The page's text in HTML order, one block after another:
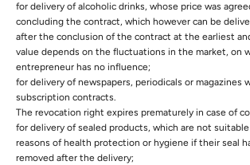
for delivery of alcoholic drinks, whose price was
concluding the contract, which however can be
after the conclusion of the contract at the earliest
value depends on the fluctuations in the market, on
entrepreneur has no influence;
for delivery of newspapers, periodicals or magazines
subscription contracts.
The revocation right expires prematurely in case of
for delivery of sealed products, which are not
reasons of health protection or hygiene if their seal
removed after the delivery;